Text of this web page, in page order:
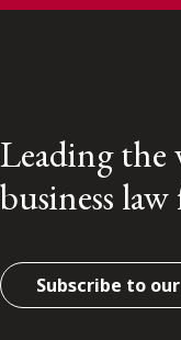
Leading the
business
Subscribe to